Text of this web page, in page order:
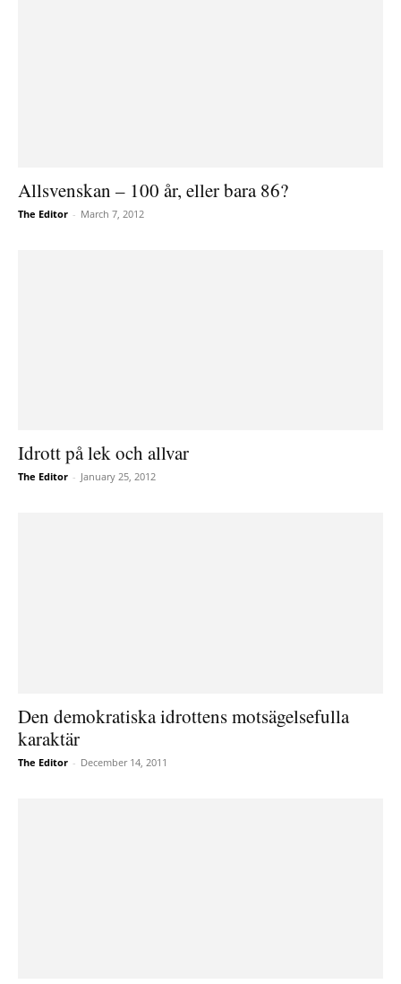
Allsvenskan – 100 år, eller bara 86?
The Editor - March 7, 2012
Idrott på lek och allvar
The Editor - January 25, 2012
Den demokratiska idrottens motsägelsefulla
karaktär
The Editor - December 14, 2011